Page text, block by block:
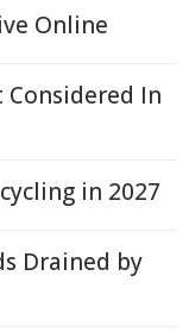
Online
Considered In
in 2027
Drained by